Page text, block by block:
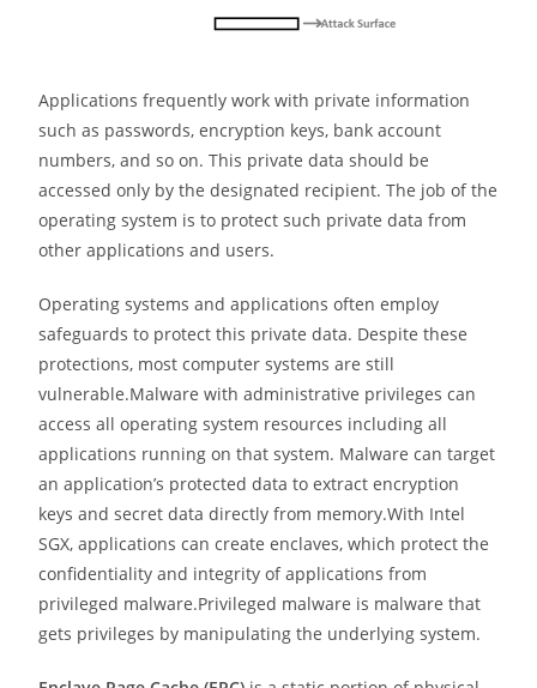
Applications frequently work with private information
such as passwords, encryption keys, bank account
numbers, and so on. This private data should be
accessed only by the designated recipient. The job of the
operating system is to protect such private data from
other applications and users.
Operating systems and applications often employ
safeguards to protect this private data. Despite these
protections, most computer systems are still
vulnerable.Malware with administrative privileges can
access all operating system resources including all
applications running on that system. Malware can target
an application’s protected data to extract encryption
keys and secret data directly from memory.With Intel
SGX, applications can create enclaves, which protect the
confidentiality and integrity of applications from
privileged malware.Privileged malware is malware that
gets privileges by manipulating the underlying system.